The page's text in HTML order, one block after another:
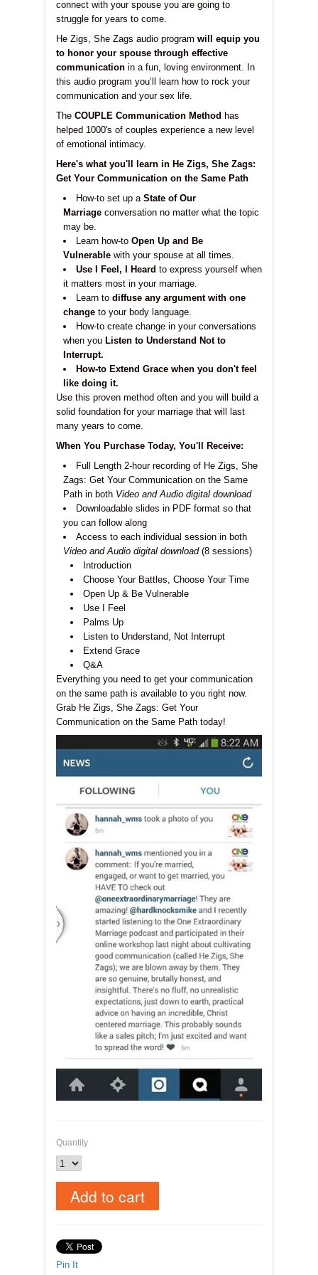
connect with your spouse you are going to
struggle for years to come.
He Zigs, She Zags audio program will equip you
to honor your spouse through effective
communication in a fun, loving environment. In
this audio program you’ll learn how to rock your
communication and your sex life.
The COUPLE Communication Method has
helped 1000's of couples experience a new level
of emotional intimacy.
Here's what you'll learn in He Zigs, She Zags:
Get Your Communication on the Same Path
How-to set up a State of Our
Marriage conversation no matter what the topic
may be.
Learn how-to Open Up and Be
Vulnerable with your spouse at all times.
Use I Feel, I Heard to express yourself when
it matters most in your marriage.
Learn to diffuse any argument with one
change to your body language.
How-to create change in your conversations
when you Listen to Understand Not to
Interrupt.
How-to Extend Grace when you don't feel
like doing it.
Use this proven method often and you will build a
solid foundation for your marriage that will last
many years to come.
When You Purchase Today, You'll Receive:
Full Length 2-hour recording of He Zigs, She
Zags: Get Your Communication on the Same
Path in both Video and Audio digital download
Downloadable slides in PDF format so that
you can follow along
Access to each individual session in both
Video and Audio digital download(8 sessions)
Introduction
Choose Your Battles, Choose Your Time
Open Up & Be Vulnerable
Use I Feel
Palms Up
Listen to Understand, Not Interrupt
Extend Grace
Q&A
Everything you need to get your communication
on the same path is available to you right now.
Grab He Zigs, She Zags: Get Your
Communication on the Same Path today!
Quantity
Pin It